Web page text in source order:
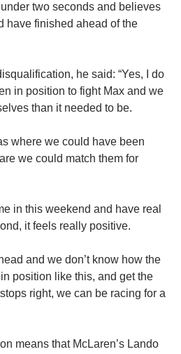
two seconds and believes
have finished ahead of the
he said: “Yes, I do
in position to fight Max and we
than it needed to be.
where we could have been
we could match them for
in this weekend and have real
it feels really positive.
and we don’t know how the
position like this, and get the
right, we can be racing for a
means that McLaren’s Lando